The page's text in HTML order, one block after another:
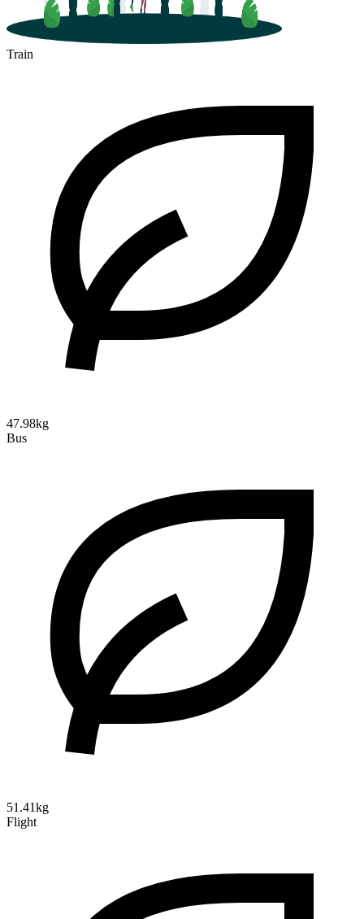
Train
47.98kg
Bus
51.41kg
Flight